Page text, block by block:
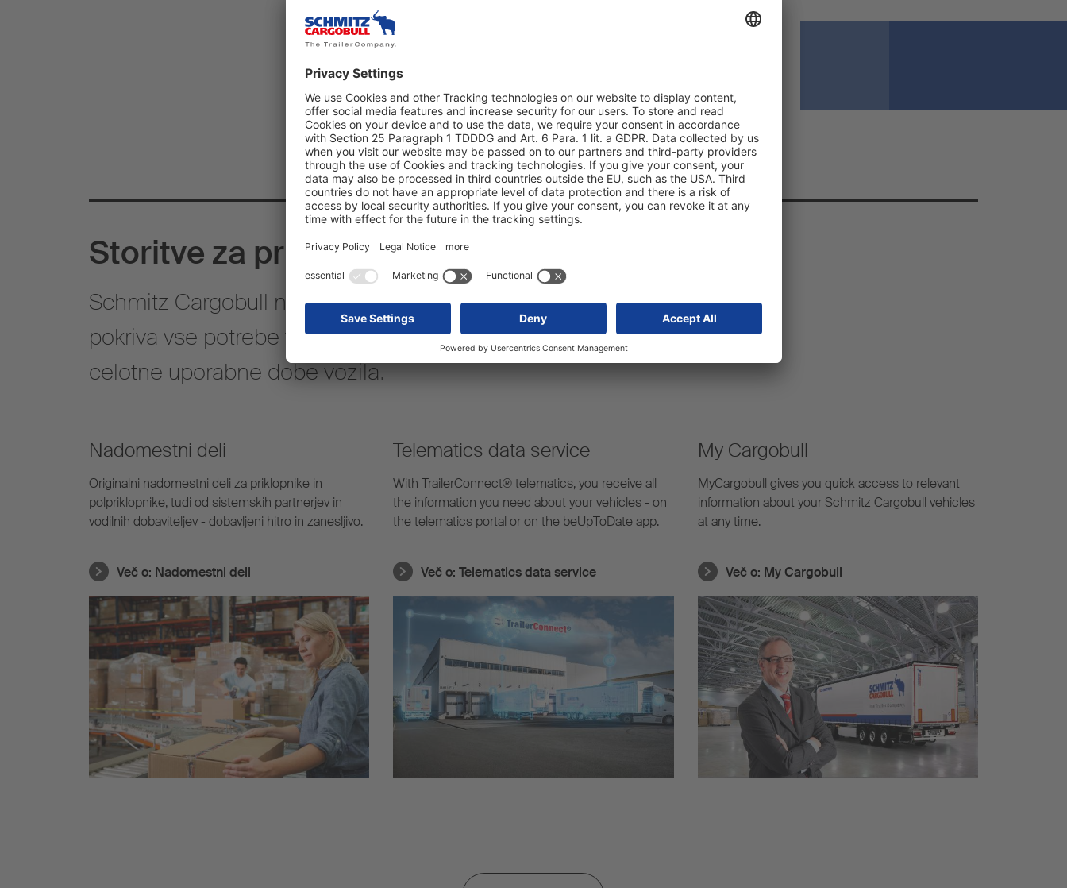
Storitve za priklopnike
Schmitz Cargobull nudi celovito servisno paleto, ki
pokriva vse potrebe v zvezi s polpriklopniki znotraj
celotne uporabne dobe vozila.
Nadomestni deli
Originalni nadomestni deli za priklopnike in
polpriklopnike, tudi od sistemskih partnerjev in
vodilnih dobaviteljev - dobavljeni hitro in zanesljivo.
Več o: Nadomestni deli
Telematics data service
With TrailerConnect® telematics, you receive all
the information you need about your vehicles - on
the telematics portal or on the beUpToDate app.
Več o: Telematics data service
My Cargobull
MyCargobull gives you quick access to relevant
information about your Schmitz Cargobull vehicles
at any time.
Več o: My Cargobull